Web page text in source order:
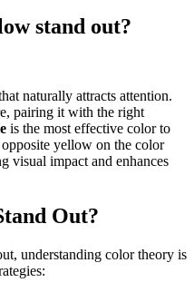
stand out?
naturally attracts attention.
pairing it with the right
is the most effective color to
yellow on the color
visual impact and enhances
Out?
understanding color theory is